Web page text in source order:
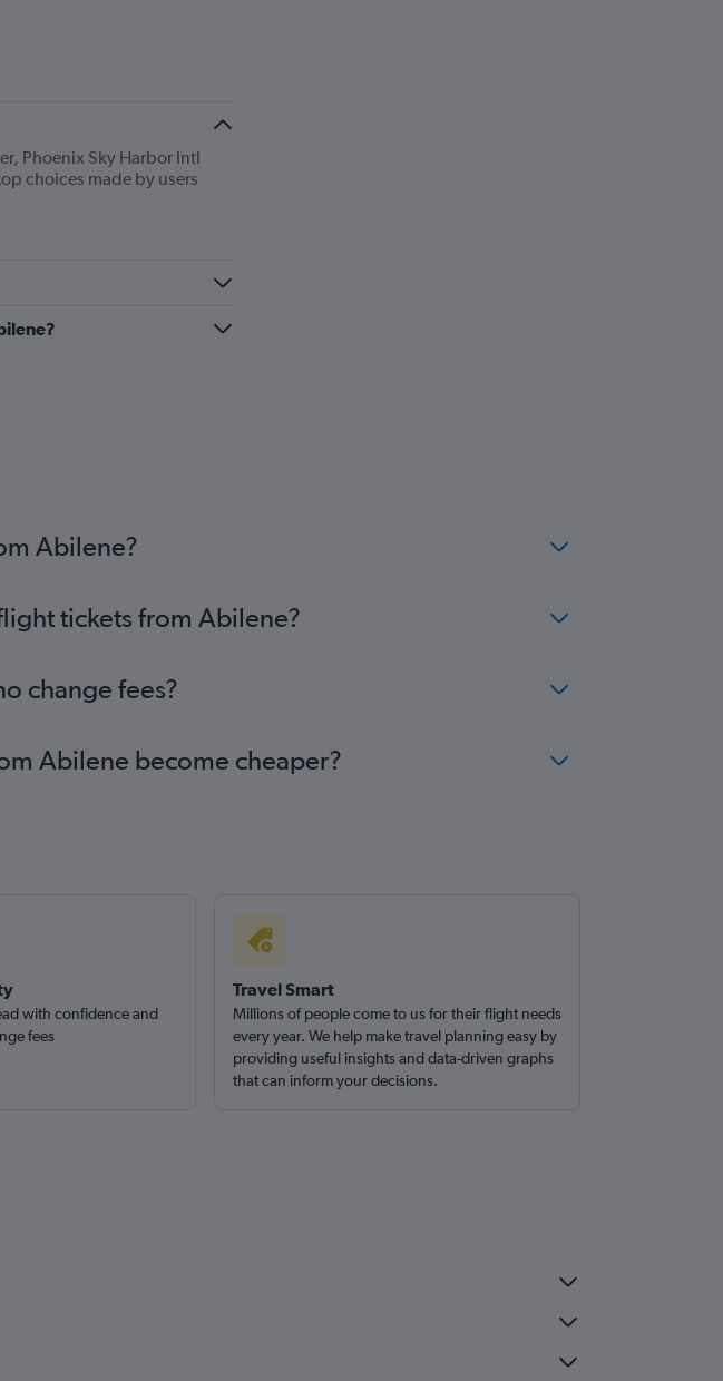
Phoenix Sky Harbor Intl
choices made by users
Abilene?
tickets from Abilene?
change fees?
Abilene become cheaper?
with confidence and
fees
Travel Smart
Millions of people come to us for their flight needs
every year. We help make travel planning easy by
providing useful insights and data-driven graphs
that can inform your decisions.